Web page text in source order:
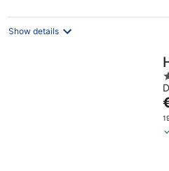
Show details
4
5